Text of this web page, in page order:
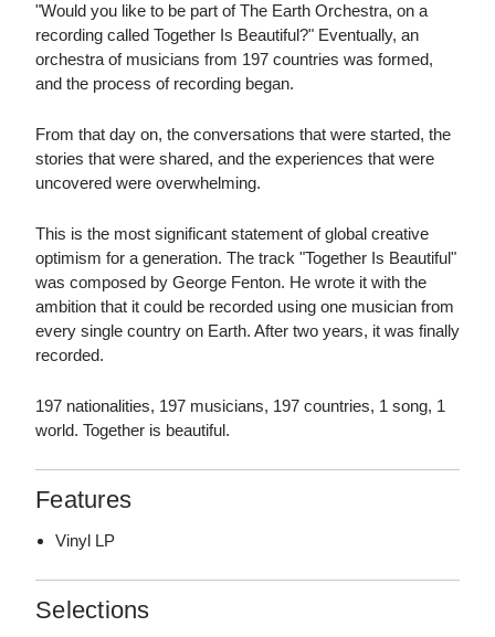
"Would you like to be part of The Earth Orchestra, on a
recording called Together Is Beautiful?" Eventually, an
orchestra of musicians from 197 countries was formed,
and the process of recording began.
From that day on, the conversations that were started, the
stories that were shared, and the experiences that were
uncovered were overwhelming.
This is the most significant statement of global creative
optimism for a generation. The track "Together Is Beautiful"
was composed by George Fenton. He wrote it with the
ambition that it could be recorded using one musician from
every single country on Earth. After two years, it was finally
recorded.
197 nationalities, 197 musicians, 197 countries, 1 song, 1
world. Together is beautiful.
Features
Vinyl LP
Selections